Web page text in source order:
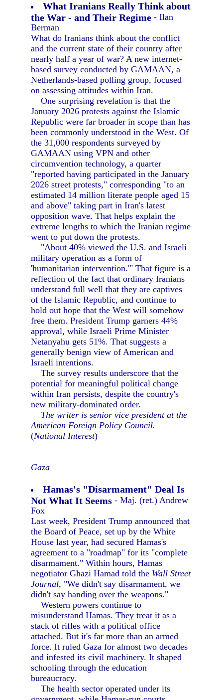
What Iranians Really Think about
the War - and Their Regime - Ilan
Berman
What do Iranians think about the conflict
and the current state of their country after
nearly half a year of war? A new internet-
based survey conducted by GAMAAN, a
Netherlands-based polling group, focused
on assessing attitudes within Iran.
One surprising revelation is that the
January 2026 protests against the Islamic
Republic were far broader in scope than has
been commonly understood in the West. Of
the 31,000 respondents surveyed by
GAMAAN using VPN and other
circumvention technology, a quarter
"reported having participated in the January
2026 street protests," corresponding "to an
estimated 14 million literate people aged 15
and above" taking part in Iran's latest
opposition wave. That helps explain the
extreme lengths to which the Iranian regime
went to put down the protests.
"About 40% viewed the U.S. and Israeli
military operation as a form of
'humanitarian intervention.'" That figure is a
reflection of the fact that ordinary Iranians
understand full well that they are captives
of the Islamic Republic, and continue to
hold out hope that the West will somehow
free them. President Trump garners 44%
approval, while Israeli Prime Minister
Netanyahu gets 51%. That suggests a
generally benign view of American and
Israeli intentions.
The survey results underscore that the
potential for meaningful political change
within Iran persists, despite the country's
new military-dominated order.
The writer is senior vice president at the
American Foreign Policy Council.
(National Interest)
Gaza
Hamas's "Disarmament" Deal Is
Not What It Seems - Maj. (ret.) Andrew
Fox
Last week, President Trump announced that
the Board of Peace, set up by the White
House last year, had secured Hamas's
agreement to a "roadmap" for its "complete
disarmament." Within hours, Hamas
negotiator Ghazi Hamad told the Wall Street
Journal, "We didn't say disarmament, we
didn't say handing over the weapons."
Western powers continue to
misunderstand Hamas. They treat it as a
stack of rifles with a political office
attached. But it's far more than an armed
force. It ruled Gaza for almost two decades
and infested its civil machinery. It shaped
schooling through the education
bureaucracy.
The health sector operated under its